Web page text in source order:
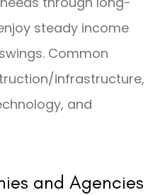
steady income
Common
infrastructure,
and
and Agencies